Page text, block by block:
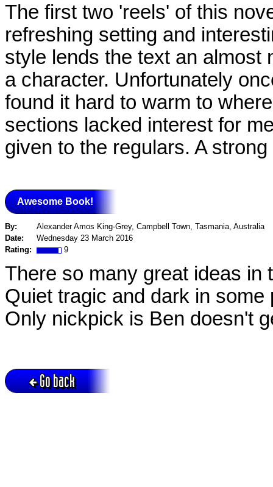
The first two 'reels' of this
refreshing setting and
style lends the text an almost
a character. Unfortunately
found it hard to warm to
sections lacked interest for
given to the regulars. A
Awesome Book!
By:
Alexander Amos King-Grey, Campbell Town, Tasmania, Australia
Date:
Wednesday 23 March 2016
Rating:
9
There so many great ideas in
Quiet tragic and dark in some
Only nickpick is Ben doesn't
Go back